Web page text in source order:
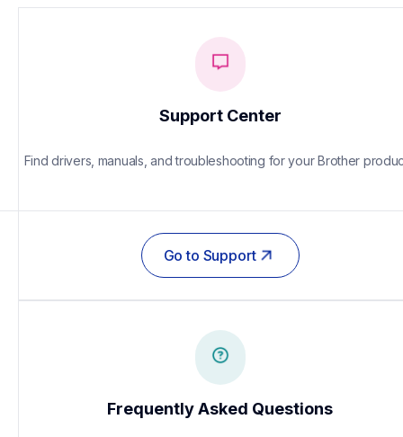
Support Center
Find drivers, manuals, and troubleshooting for your Brother
Go to Support
Frequently Asked Questions